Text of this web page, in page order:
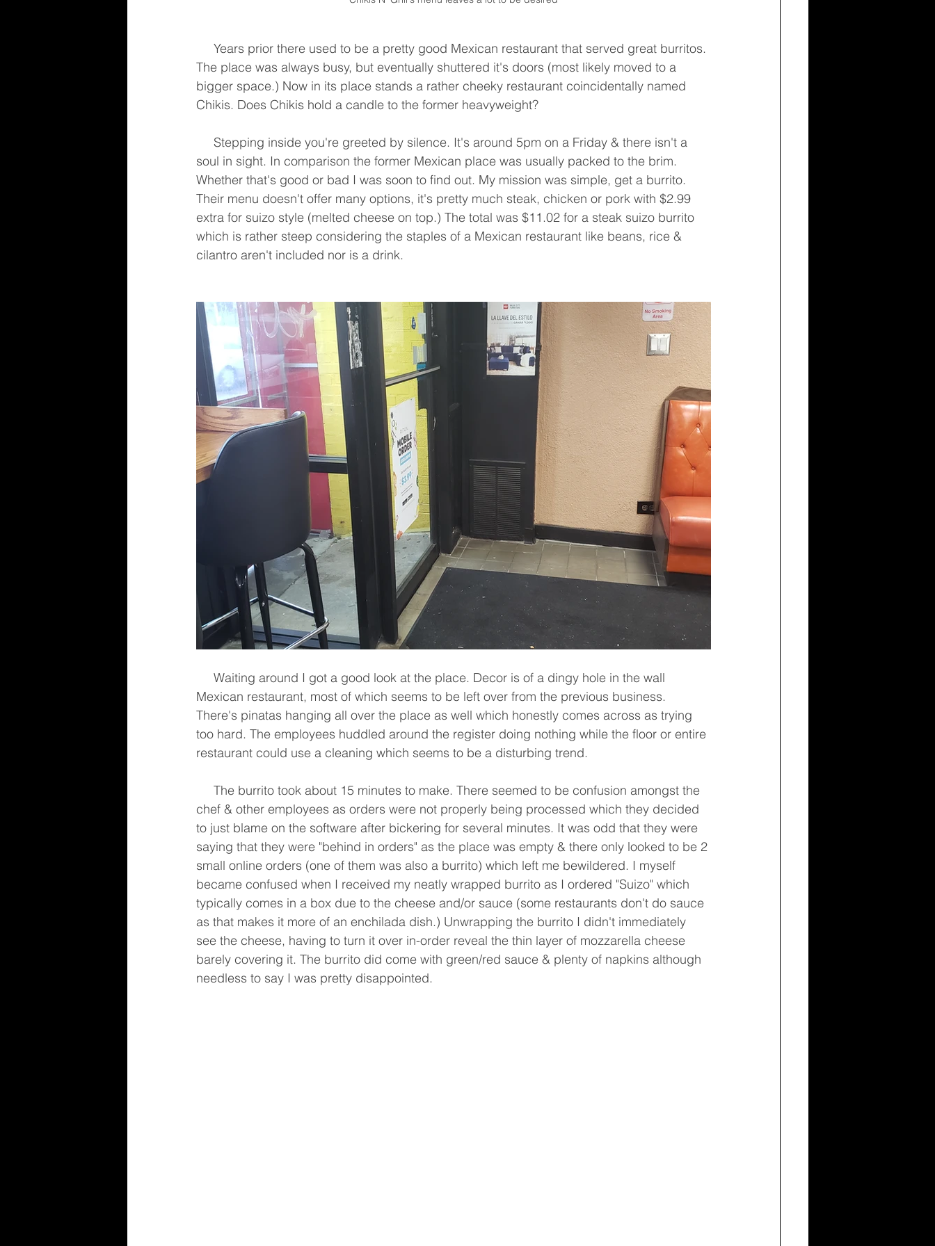
The place was always busy, but eventually shuttered it's doors (most likely moved to a
bigger space.) Now in its place stands a rather cheeky restaurant coincidentally named
Chikis. Does Chikis hold a candle to the former heavyweight?
soul in sight. In comparison the former Mexican place was usually packed to the brim.
Whether that's good or bad I was soon to find out. My mission was simple, get a burrito.
Their menu doesn't offer many options, it's pretty much steak, chicken or pork with $2.99
extra for suizo style (melted cheese on top.) The total was $11.02 for a steak suizo burrito
which is rather steep considering the staples of a Mexican restaurant like beans, rice &
cilantro aren't included nor is a drink.
Mexican restaurant, most of which seems to be left over from the previous business.
There's pinatas hanging all over the place as well which honestly comes across as trying
too hard. The employees huddled around the register doing nothing while the floor or entire
restaurant could use a cleaning which seems to be a disturbing trend.
chef & other employees as orders were not properly being processed which they decided
to just blame on the software after bickering for several minutes. It was odd that they were
saying that they were "behind in orders" as the place was empty & there only looked to be 2
small online orders (one of them was also a burrito) which left me bewildered. I myself
became confused when I received my neatly wrapped burrito as I ordered "Suizo" which
typically comes in a box due to the cheese and/or sauce (some restaurants don't do sauce
as that makes it more of an enchilada dish.) Unwrapping the burrito I didn't immediately
see the cheese, having to turn it over in-order reveal the thin layer of mozzarella cheese
barely covering it. The burrito did come with green/red sauce & plenty of napkins although
needless to say I was pretty disappointed.